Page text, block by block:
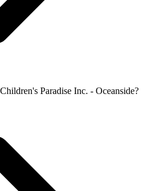
Paradise Inc. - Oceanside?